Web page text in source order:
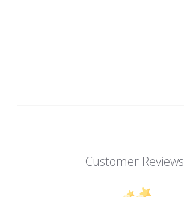
Customer Reviews